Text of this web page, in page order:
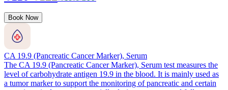
Book Now
CA 19.9 (Pancreatic Cancer Marker), Serum
The CA 19.9 (Pancreatic Cancer Marker), Serum test measures the
level of carbohydrate antigen 19.9 in the blood. It is mainly used as
a tumor marker to support the monitoring of pancreatic and certain